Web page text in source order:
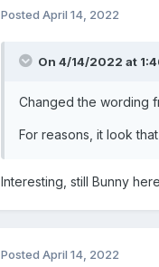
Posted April 14, 2022
On 4/14/2022 at
Changed the wording
For reasons, it look
Interesting, still Bunny
Posted April 14, 2022